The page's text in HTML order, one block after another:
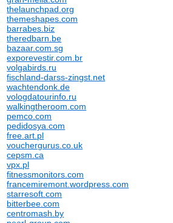
thelaunchpad.org
themeshapes.com
barrabes.biz
theredbarn.be
bazaar.com.sg
exporevestir.com.br
volgabirds.ru
fischland-darss-zingst.net
wachtendonk.de
vologdatourinfo.ru
walkingtheroom.com
pemco.com
pedidosya.com
free.art.pl
vouchergurus.co.uk
cepsm.ca
vpx.pl
fitnessmonitors.com
francemiremont.wordpress.com
starresoft.com
bitterbee.com
centromash.by